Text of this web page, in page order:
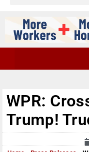
WPR:
Trump!